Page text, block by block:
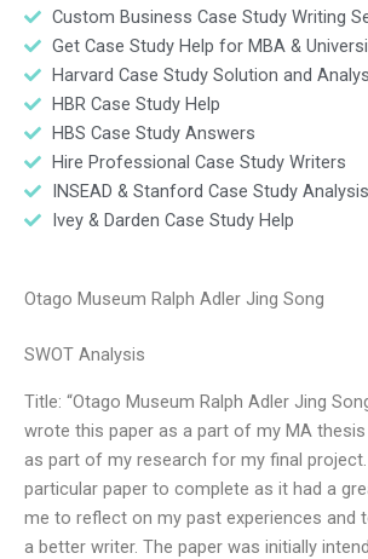
Custom Business Case Study Writing
Get Case Study Help for MBA &
Harvard Case Study Solution and
HBR Case Study Help
HBS Case Study Answers
Hire Professional Case Study Writers
INSEAD & Stanford Case Study Analysis
Ivey & Darden Case Study Help
Otago Museum Ralph Adler Jing Song
SWOT Analysis
Title: “Otago Museum Ralph Adler Jing
wrote this paper as a part of my MA thesis
as part of my research for my final
particular paper to complete as it had a
me to reflect on my past experiences and
a better writer. The paper was initially